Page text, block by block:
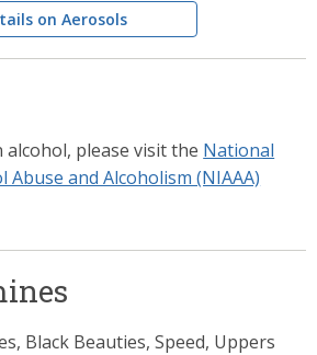
on Aerosols
please visit the National
and Alcoholism (NIAAA)
Black Beauties, Speed, Uppers